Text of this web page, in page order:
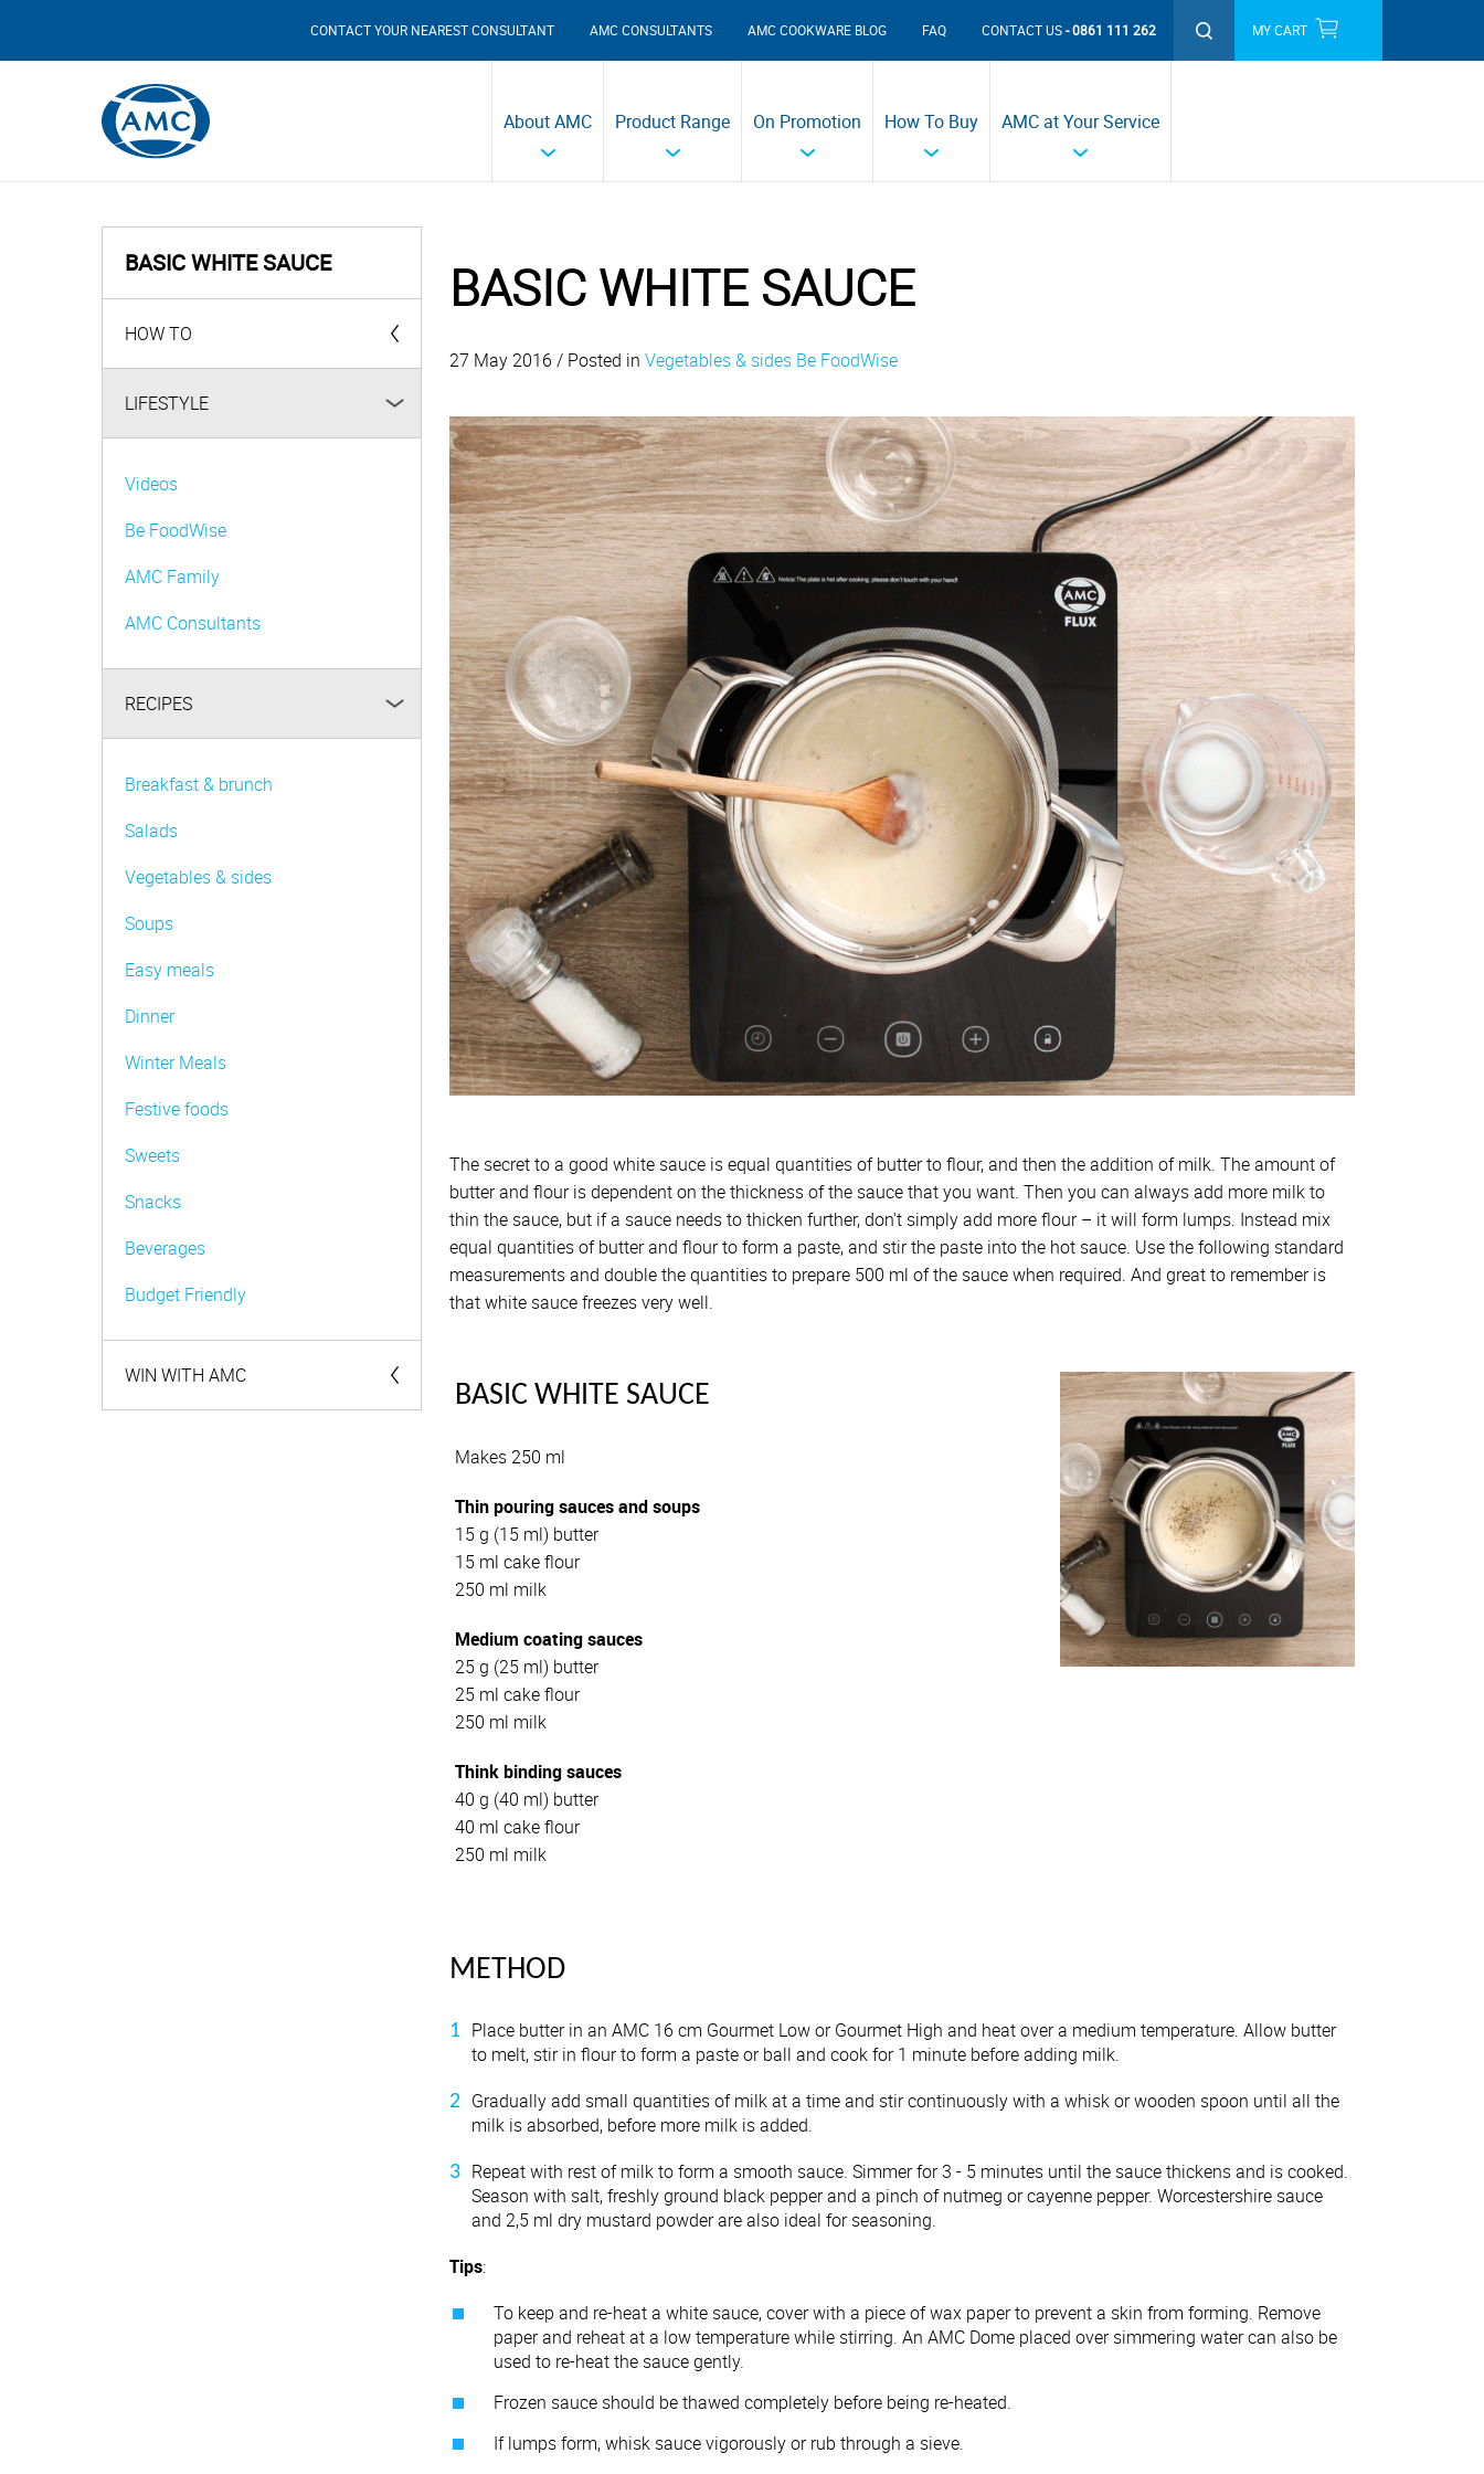
MY CART
CONTACT US 0861 111 262
FAQ
AMC COOKWARE BLOG
AMC CONSULTANTS
CONTACT YOUR NEAREST CONSULTANT
AMC at Your Service
How To Buy
On Promotion
Product Range
About AMC
BASIC WHITE SAUCE
HOW TO
AMC Products
LIFESTYLE
Videos
Be FoodWise
AMC Family
AMC Consultants
RECIPES
Breakfast & brunch
Salads
Vegetables & sides
Soups
Easy meals
Dinner
Winter Meals
Festive foods
Sweets
Snacks
Beverages
Budget Friendly
WIN WITH AMC
BASIC WHITE SAUCE
27 May 2016 / Posted in Vegetables & sides Be FoodWise
The secret to a good white sauce is equal quantities of butter to flour, and then the addition of milk. The amount of
butter and flour is dependent on the thickness of the sauce that you want. Then you can always add more milk to
thin the sauce, but if a sauce needs to thicken further, don't simply add more flour – it will form lumps. Instead mix
equal quantities of butter and flour to form a paste, and stir the paste into the hot sauce. Use the following standard
measurements and double the quantities to prepare 500 ml of the sauce when required. And great to remember is
that white sauce freezes very well.
BASIC WHITE SAUCE
Makes 250 ml
Thin pouring sauces and soups
15 g (15 ml) butter
15 ml cake flour
250 ml milk
Medium coating sauces
25 g (25 ml) butter
25 ml cake flour
250 ml milk
Think binding sauces
40 g (40 ml) butter
40 ml cake flour
250 ml milk
METHOD
Place butter in an AMC 16 cm Gourmet Low or Gourmet High and heat over a medium temperature. Allow butter
to melt, stir in flour to form a paste or ball and cook for 1 minute before adding milk.
Gradually add small quantities of milk at a time and stir continuously with a whisk or wooden spoon until all the
milk is absorbed, before more milk is added.
Repeat with rest of milk to form a smooth sauce. Simmer for 3 - 5 minutes until the sauce thickens and is cooked.
Season with salt, freshly ground black pepper and a pinch of nutmeg or cayenne pepper. Worcestershire sauce
and 2,5 ml dry mustard powder are also ideal for seasoning.
Tips:
To keep and re-heat a white sauce, cover with a piece of wax paper to prevent a skin from forming. Remove
paper and reheat at a low temperature while stirring. An AMC Dome placed over simmering water can also be
used to re-heat the sauce gently.
Frozen sauce should be thawed completely before being re-heated.
If lumps form, whisk sauce vigorously or rub through a sieve.